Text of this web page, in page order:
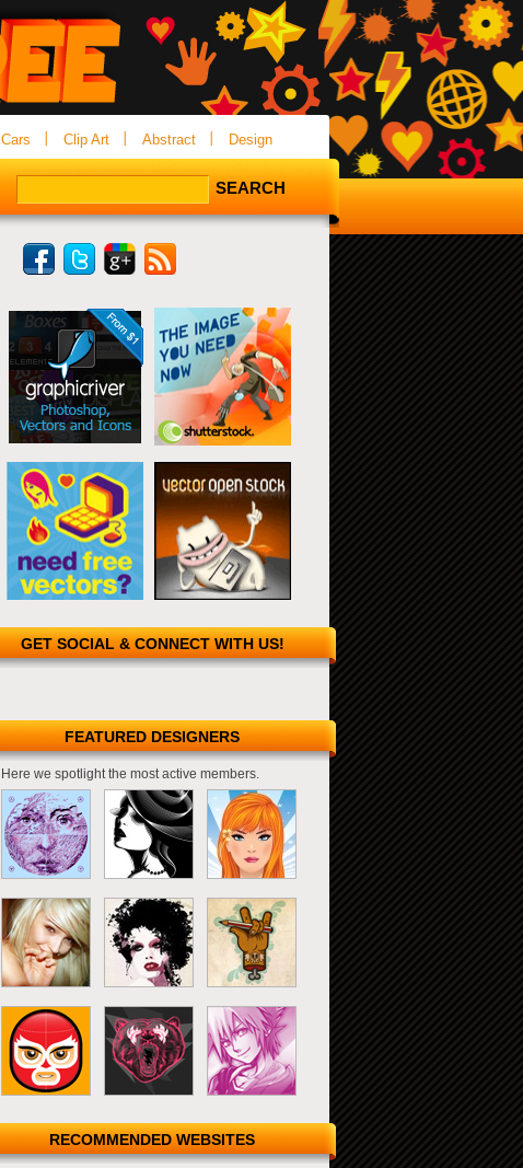
Cars Clip Art Abstract Design
GET SOCIAL & CONNECT WITH US!
FEATURED DESIGNERS
Here we spotlight the most active members.
RECOMMENDED WEBSITES